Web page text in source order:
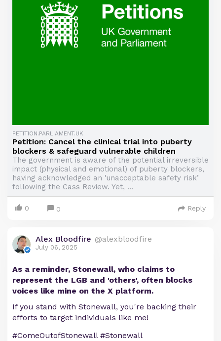
PETITION.PARLIAMENT.UK
Petition: Cancel the clinical trial into puberty
blockers & safeguard vulnerable children
The government is aware of the potential irreversible
impact (physical and emotional) of puberty blockers,
having acknowledged an 'unacceptable safety risk’
following the Cass Review. Yet, ...
0 0 Reply
Alex Bloodfire @alexbloodfire
July 06, 2025
As a reminder, Stonewall, who claims to
represent the LGB and 'others', often blocks
voices like mine on the X platform.
If you stand with Stonewall, you're backing their
efforts to target individuals like me!
#ComeOutofStonewall #Stonewall